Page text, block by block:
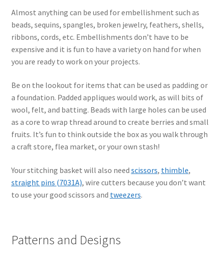
Almost anything can be used for embellishment such as
beads, sequins, spangles, broken jewelry, feathers, shells,
ribbons, cords, etc. Embellishments don’t have to be
expensive and it is fun to have a variety on hand for when
you are ready to work on your projects.
Be on the lookout for items that can be used as padding or
a foundation. Padded appliques would work, as will bits of
wool, felt, and batting. Beads with large holes can be used
as a core to wrap thread around to create berries and small
fruits. It’s fun to think outside the box as you walk through
a craft store, flea market, or your own stash!
Your stitching basket will also need scissors, thimble,
straight pins (7031A), wire cutters because you don’t want
to use your good scissors and tweezers.
Patterns and Designs